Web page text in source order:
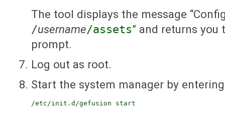
The tool displays the message
/username/assets” and returns
prompt.
Log out as root.
Start the system manager by
/etc/init.d/gefusion start